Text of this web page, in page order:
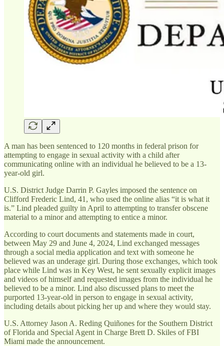
A man has been sentenced to 120 months in federal prison for
attempting to engage in sexual activity with a child after
communicating online with an individual he believed to be a 13-
year-old girl.
U.S. District Judge Darrin P. Gayles imposed the sentence on
Clifford Frederic Lind, 41, who used the online alias “it is what it
is.” Lind pleaded guilty in April to attempting to transfer obscene
material to a minor and attempting to entice a minor.
According to court documents and statements made in court,
between May 29 and June 4, 2024, Lind exchanged messages
through a social media application and text with someone he
believed was an underage girl. During those exchanges, which took
place while Lind was in Key West, he sent sexually explicit images
and videos of himself and requested images from the individual he
believed to be a minor. Lind also discussed plans to meet the
purported 13-year-old in person to engage in sexual activity,
including details about picking her up and where they would stay.
U.S. Attorney Jason A. Reding Quiñones for the Southern District
of Florida and Special Agent in Charge Brett D. Skiles of FBI
Miami made the announcement.